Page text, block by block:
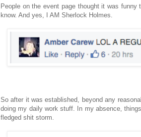
People on the event page thought it was
know. And yes, I AM Sherlock Holmes.
So after it was established, beyond any
doing my daily work stuff. In my absence,
fledged shit storm.